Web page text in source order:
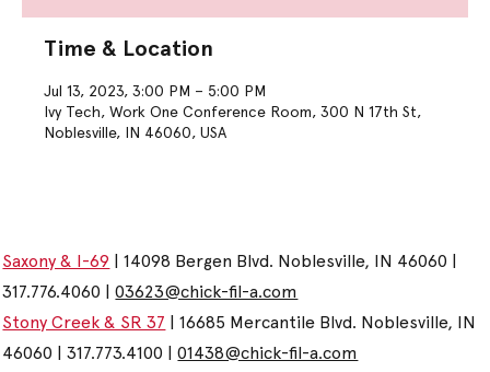
Time & Location
Jul 13, 2023, 3:00 PM – 5:00 PM
Ivy Tech, Work One Conference Room, 300 N 17th St,
Noblesville, IN 46060, USA
Saxony & I-69 | 14098 Bergen Blvd. Noblesville, IN 46060 |
317.776.4060 |03623@chick-fil-a.com
Stony Creek & SR 37 | 16685 Mercantile Blvd. Noblesville, IN
46060 | 317.773.4100 |01438@chick-fil-a.com